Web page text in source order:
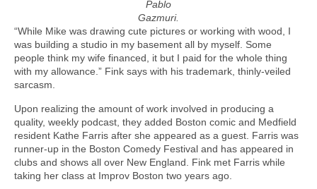
Pablo
Gazmuri.
“While Mike was drawing cute pictures or working with wood, I
was building a studio in my basement all by myself. Some
people think my wife financed, it but I paid for the whole thing
with my allowance.” Fink says with his trademark, thinly-veiled
sarcasm.
Upon realizing the amount of work involved in producing a
quality, weekly podcast, they added Boston comic and Medfield
resident Kathe Farris after she appeared as a guest. Farris was
runner-up in the Boston Comedy Festival and has appeared in
clubs and shows all over New England. Fink met Farris while
taking her class at Improv Boston two years ago.